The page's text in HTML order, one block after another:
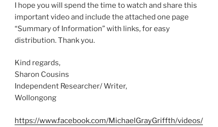
I hope you will spend the time to watch and share this
important video and include the attached one page
“Summary of Information” with links, for easy
distribution. Thank you.
Kind regards,
Sharon Cousins
Independent Researcher/ Writer,
Wollongong
https://www.facebook.com/MichaelGrayGriffth/videos/